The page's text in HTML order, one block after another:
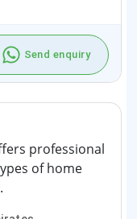
Send enquiry
professional
of home